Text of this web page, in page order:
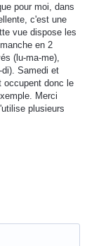
pour moi, dans
c'est une
vue dispose les
en 2
(lu-ma-me),
Samedi et
occupent donc le
Merci
plusieurs